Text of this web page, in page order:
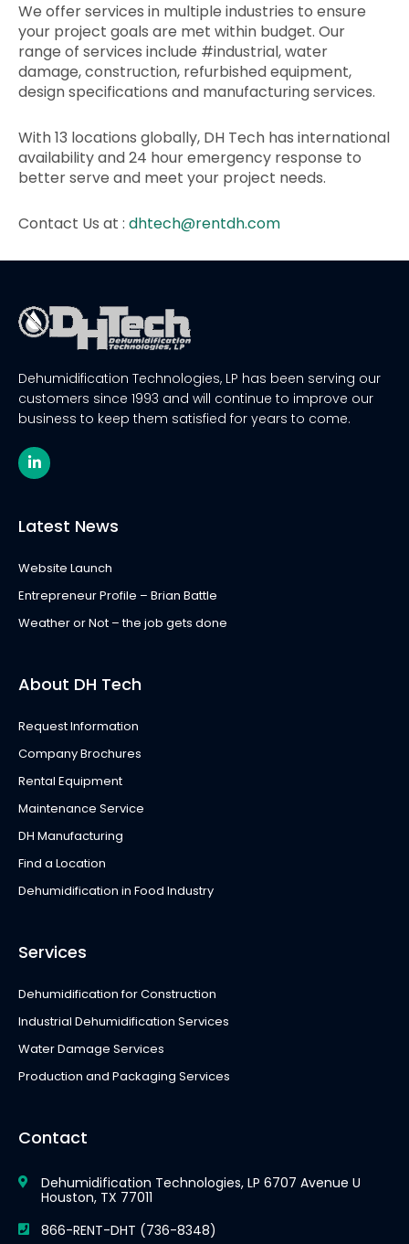
We offer services in multiple industries to ensure
your project goals are met within budget. Our
range of services include #industrial, water
damage, construction, refurbished equipment,
design specifications and manufacturing services.
With 13 locations globally, DH Tech has international
availability and 24 hour emergency response to
better serve and meet your project needs.
Contact Us at : dhtech@rentdh.com
Dehumidification Technologies, LP has been serving our
customers since 1993 and will continue to improve our
business to keep them satisfied for years to come.
L
i
n
d
-
n
Latest News
Website Launch
Entrepreneur Profile – Brian Battle
Weather or Not – the job gets done
About DH Tech
Request Information
Company Brochures
Rental Equipment
Maintenance Service
DH Manufacturing
Find a Location
Dehumidification in Food Industry
Services
Dehumidification for Construction
Industrial Dehumidification Services
Water Damage Services
Production and Packaging Services
Contact
Dehumidification Technologies, LP 6707 Avenue U
Houston, TX 77011
866-RENT-DHT (736-8348)